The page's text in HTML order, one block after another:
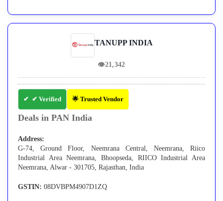
TANUPP INDIA
👁21,342
✔ Verified 🌟 Trusted Vendor
Deals in PAN India
Address:
G-74, Ground Floor, Neemrana Central, Neemrana, Riico
Industrial Area Neemrana, Bhoopseda, RIICO Industrial Area
Neemrana, Alwar - 301705, Rajasthan, India
GSTIN: 08DVBPM4907D1ZQ